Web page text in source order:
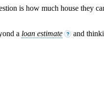
is how much house
a loan estimate ? and